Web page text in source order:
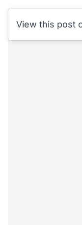
View this post